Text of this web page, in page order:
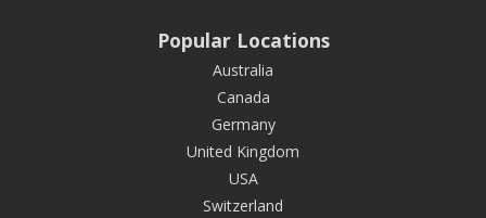
Popular Locations
Australia
Canada
Germany
United Kingdom
USA
Switzerland